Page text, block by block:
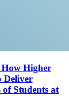
Higher
Deliver
Students at